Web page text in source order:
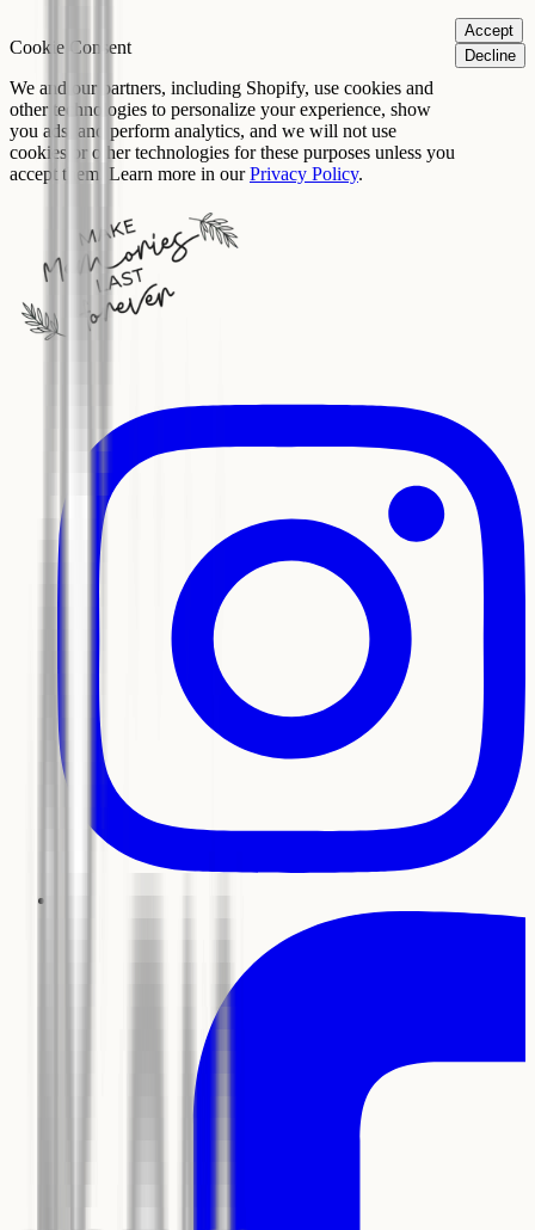
Cookie Consent
We and our partners, including Shopify, use cookies and
other technologies to personalize your experience, show
you ads, and perform analytics, and we will not use
cookies or other technologies for these purposes unless you
accept them. Learn more in our Privacy Policy.
Accept
Decline